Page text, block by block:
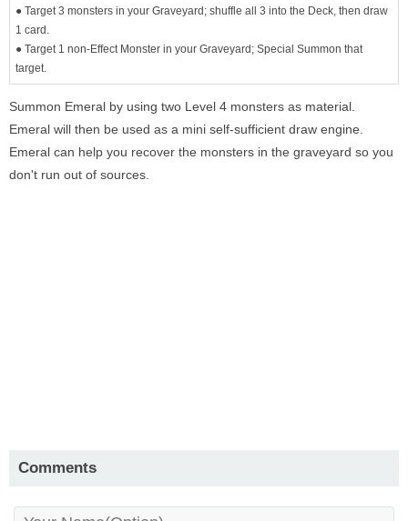
● Target 3 monsters in your Graveyard; shuffle all 3 into the Deck, then draw
1 card.
● Target 1 non-Effect Monster in your Graveyard; Special Summon that
target.
Summon Emeral by using two Level 4 monsters as material.
Emeral will then be used as a mini self-sufficient draw engine.
Emeral can help you recover the monsters in the graveyard so you
don't run out of sources.
Comments